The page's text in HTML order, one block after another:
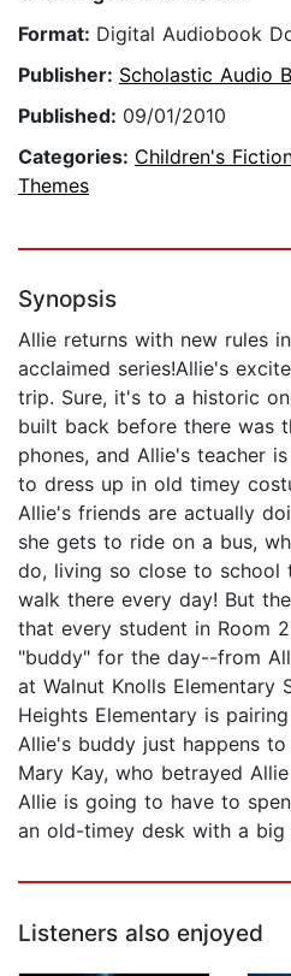
Format: Digital Audiobook
Publisher: Scholastic Audio
Published: 09/01/2010
Categories: Children's
Themes
Synopsis
Allie returns with new rules
acclaimed series!Allie's
trip. Sure, it's to a historic
built back before there was
phones, and Allie's teacher
to dress up in old timey
Allie's friends are actually
she gets to ride on a bus,
do, living so close to school
walk there every day! But
that every student in Room
"buddy" for the day--from
at Walnut Knolls Elementary
Heights Elementary is
Allie's buddy just happens
Mary Kay, who betrayed
Allie is going to have to
an old-timey desk with a big
Listeners also enjoyed